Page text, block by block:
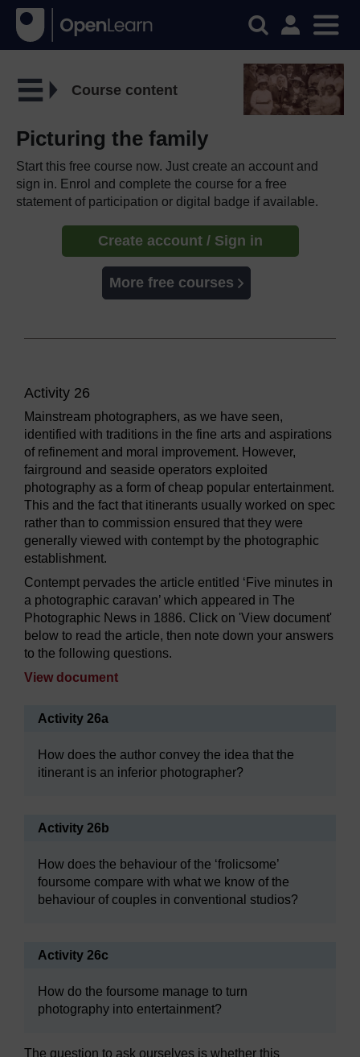
Course content
Picturing the family
Start this free course now. Just create an account and
sign in. Enrol and complete the course for a free
statement of participation or digital badge if available.
Create account / Sign in
More free courses
Activity 26
Mainstream photographers, as we have seen,
identified with traditions in the fine arts and aspirations
of refinement and moral improvement. However,
fairground and seaside operators exploited
photography as a form of cheap popular entertainment.
This and the fact that itinerants usually worked on spec
rather than to commission ensured that they were
generally viewed with contempt by the photographic
establishment.
Contempt pervades the article entitled ‘Five minutes in
a photographic caravan’ which appeared in The
Photographic News in 1886. Click on 'View document'
below to read the article, then note down your answers
to the following questions.
View document
Activity 26a
How does the author convey the idea that the
itinerant is an inferior photographer?
Activity 26b
How does the behaviour of the ‘frolicsome’
foursome compare with what we know of the
behaviour of couples in conventional studios?
Activity 26c
How do the foursome manage to turn
photography into entertainment?
The question to ask ourselves is whether this